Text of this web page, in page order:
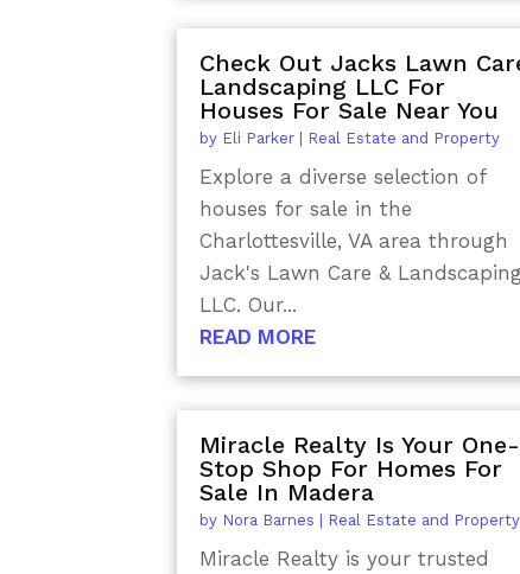
Check Out Jacks Lawn
Landscaping LLC For
Houses For Sale Near You
by Eli Parker Real Estate and Property
Explore a diverse selection of
houses for sale in the
Charlottesville, VA area through
Jack's Lawn Care &
LLC. Our...
READ MORE
Miracle Realty Is Your One-
Stop Shop For Homes For
Sale In Madera
by Nora Barnes Real Estate and Property
Miracle Realty is your trusted